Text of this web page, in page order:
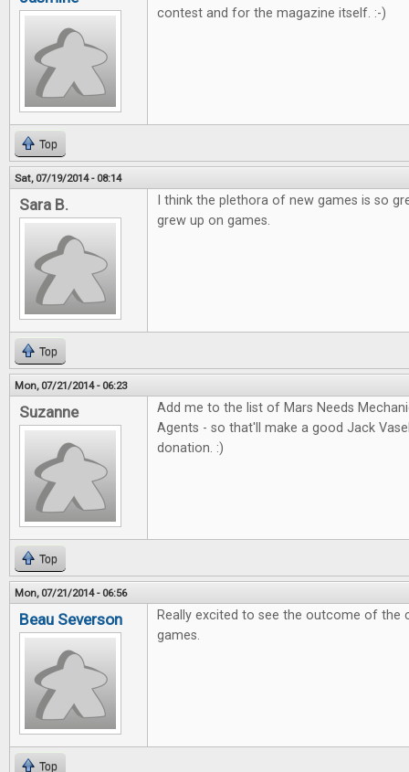
contest and for the magazine itself. :-)
Top
Sat, 07/19/2014 - 08:14
Sara B.
I think the plethora of new games is so
grew up on games.
Top
Mon, 07/21/2014 - 06:23
Suzanne
Add me to the list of Mars Needs
Agents - so that'll make a good Jack
donation. :)
Top
Mon, 07/21/2014 - 06:56
Beau Severson
Really excited to see the outcome of
games.
Top